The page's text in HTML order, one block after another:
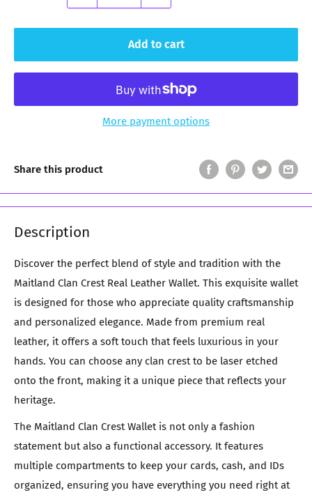
Add to cart
More payment options
Share this product
Description
Discover the perfect blend of style and tradition with the
Maitland Clan Crest Real Leather Wallet. This exquisite wallet
is designed for those who appreciate quality craftsmanship
and personalized elegance. Made from premium real
leather, it offers a soft touch that feels luxurious in your
hands. You can choose any clan crest to be laser etched
onto the front, making it a unique piece that reflects your
heritage.
The Maitland Clan Crest Wallet is not only a fashion
statement but also a functional accessory. It features
multiple compartments to keep your cards, cash, and IDs
organized, ensuring you have everything you need right at